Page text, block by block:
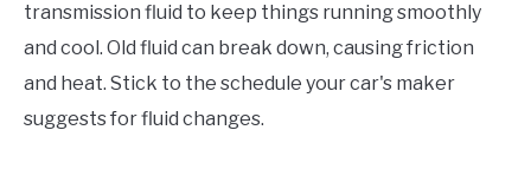
transmission fluid to keep things running smoothly
and cool. Old fluid can break down, causing friction
and heat. Stick to the schedule your car's maker
suggests for fluid changes.